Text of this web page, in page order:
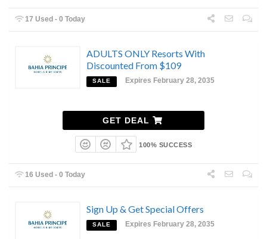
17 Used - 0 Today
ADULTS ONLY Resorts With
Discounted From $109
SALE Expires February 28, 2035
GET DEAL
100% SUCCESS
16 Used - 0 Today
Sign Up & Get Special Offers
SALE Expires February 28, 2035